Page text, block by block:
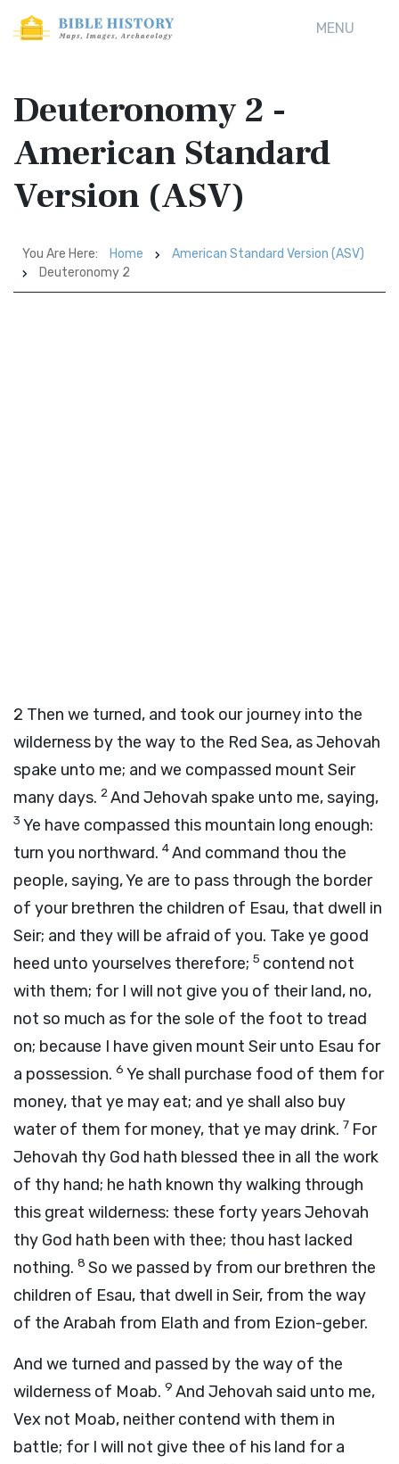
MENU
Deuteronomy 2 -
American Standard
Version (ASV)
You Are Here: Home
American Standard Version (ASV)
Deuteronomy 2
2 Then we turned, and took our journey into the
wilderness by the way to the Red Sea, as Jehovah
spake unto me; and we compassed mount Seir
many days. 2And Jehovah spake unto me, saying,
3 Ye have compassed this mountain long enough:
turn you northward. 4And command thou the
people, saying, Ye are to pass through the border
of your brethren the children of Esau, that dwell in
Seir; and they will be afraid of you. Take ye good
heed unto yourselves therefore; 5 contend not
with them; for I will not give you of their land, no,
not so much as for the sole of the foot to tread
on; because I have given mount Seir unto Esau for
a possession. 6 Ye shall purchase food of them for
money, that ye may eat; and ye shall also buy
water of them for money, that ye may drink. 7 For
Jehovah thy God hath blessed thee in all the work
of thy hand; he hath known thy walking through
this great wilderness: these forty years Jehovah
thy God hath been with thee; thou hast lacked
nothing. 8 So we passed by from our brethren the
children of Esau, that dwell in Seir, from the way
of the Arabah from Elath and from Ezion-geber.
And we turned and passed by the way of the
wilderness of Moab. 9 And Jehovah said unto me,
Vex not Moab, neither contend with them in
battle; for I will not give thee of his land for a